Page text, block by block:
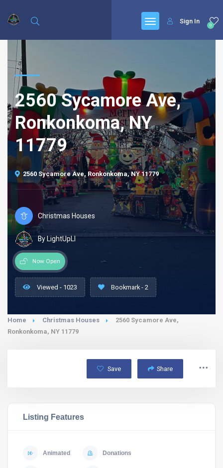
0
Sign In
2560 Sycamore Ave,
Ronkonkoma, NY
11779
2560 Sycamore Ave, Ronkonkoma, NY 11779
Christmas Houses
By LightUpLI
Now Open
Viewed - 1023 Bookmark - 2
Home Christmas Houses
2560 Sycamore Ave,
Ronkonkoma, NY 11779
Save Share
Listing Features
Animated Donations